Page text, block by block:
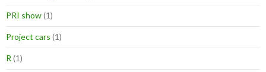
PRI show(1)
Project cars (1)
R (1)